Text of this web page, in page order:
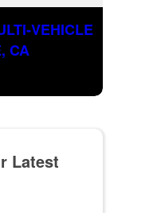
VEHICLE
CA
Latest